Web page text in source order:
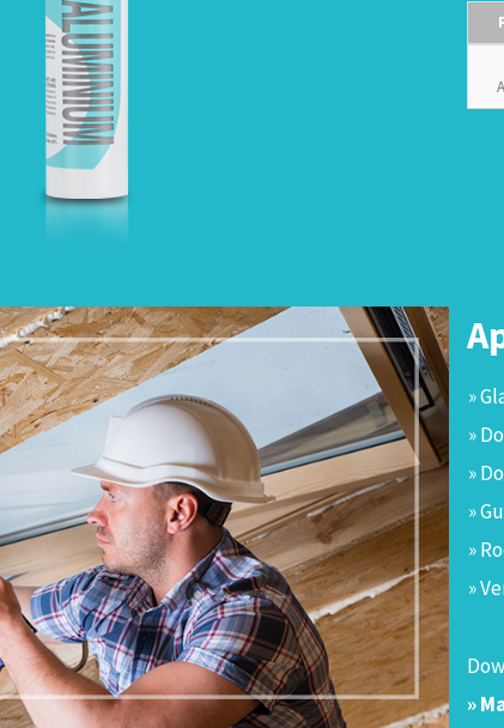
»
»
»
»
»
»
»